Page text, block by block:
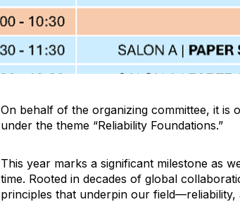
On behalf of the organizing committee, it is
under the theme “Reliability Foundations.”
This year marks a significant milestone as
time. Rooted in decades of global
principles that underpin our field—reliability,